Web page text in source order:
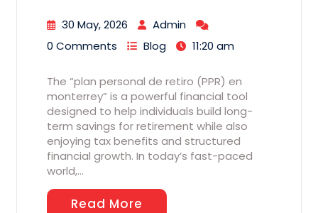
30 May, 2026
Admin
0 Comments
Blog 11:20 am
The “plan personal de retiro (PPR) en
monterrey” is a powerful financial tool
designed to help individuals build long-
term savings for retirement while also
enjoying tax benefits and structured
financial growth. In today’s fast-paced
world,…
Read More